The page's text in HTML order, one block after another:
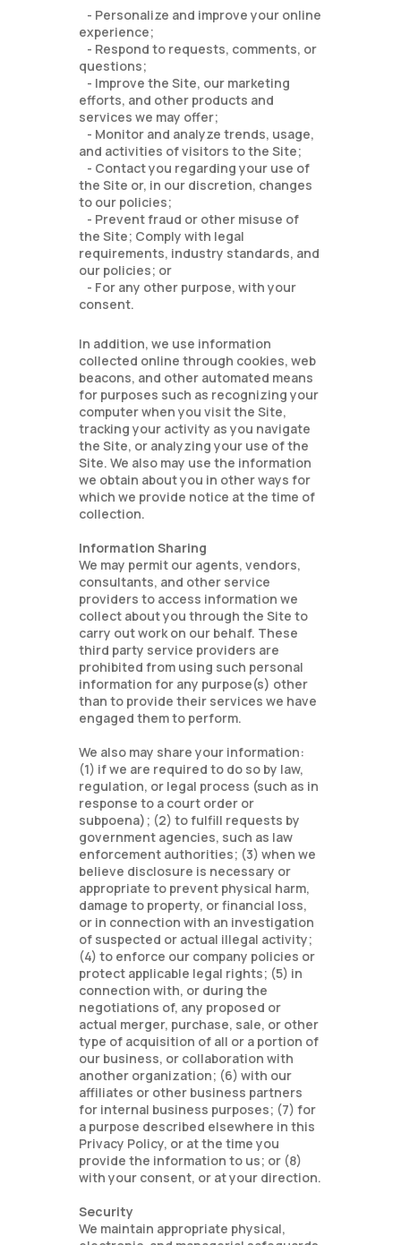
- Personalize and improve your online
experience;
- Respond to requests, comments, or
questions;
- Improve the Site, our marketing
efforts, and other products and
services we may offer;
- Monitor and analyze trends, usage,
and activities of visitors to the Site;
- Contact you regarding your use of
the Site or, in our discretion, changes
to our policies;
- Prevent fraud or other misuse of
the Site; Comply with legal
requirements, industry standards, and
our policies; or
- For any other purpose, with your
consent.
In addition, we use information
collected online through cookies, web
beacons, and other automated means
for purposes such as recognizing your
computer when you visit the Site,
tracking your activity as you navigate
the Site, or analyzing your use of the
Site. We also may use the information
we obtain about you in other ways for
which we provide notice at the time of
collection.
Information Sharing
We may permit our agents, vendors,
consultants, and other service
providers to access information we
collect about you through the Site to
carry out work on our behalf. These
third party service providers are
prohibited from using such personal
information for any purpose(s) other
than to provide their services we have
engaged them to perform.
We also may share your information:
(1) if we are required to do so by law,
regulation, or legal process (such as in
response to a court order or
subpoena); (2) to fulfill requests by
government agencies, such as law
enforcement authorities; (3) when we
believe disclosure is necessary or
appropriate to prevent physical harm,
damage to property, or financial loss,
or in connection with an investigation
of suspected or actual illegal activity;
(4) to enforce our company policies or
protect applicable legal rights; (5) in
connection with, or during the
negotiations of, any proposed or
actual merger, purchase, sale, or other
type of acquisition of all or a portion of
our business, or collaboration with
another organization; (6) with our
affiliates or other business partners
for internal business purposes; (7) for
a purpose described elsewhere in this
Privacy Policy, or at the time you
provide the information to us; or (8)
with your consent, or at your direction.
Security
We maintain appropriate physical,